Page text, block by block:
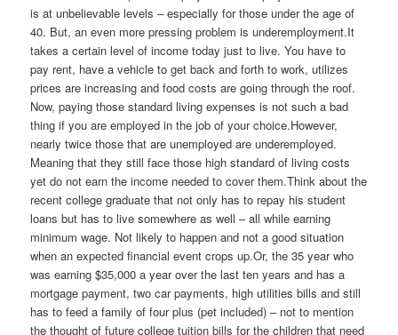
is at unbelievable levels – especially for those under the age of
40. But, an even more pressing problem is underemployment.It
takes a certain level of income today just to live. You have to
pay rent, have a vehicle to get back and forth to work, utilizes
prices are increasing and food costs are going through the roof.
Now, paying those standard living expenses is not such a bad
thing if you are employed in the job of your choice.However,
nearly twice those that are unemployed are underemployed.
Meaning that they still face those high standard of living costs
yet do not earn the income needed to cover them.Think about the
recent college graduate that not only has to repay his student
loans but has to live somewhere as well – all while earning
minimum wage. Not likely to happen and not a good situation
when an expected financial event crops up.Or, the 35 year who
was earning $35,000 a year over the last ten years and has a
mortgage payment, two car payments, high utilities bills and still
has to feed a family of four plus (pet included) – not to mention
the thought of future college tuition bills for the children that need